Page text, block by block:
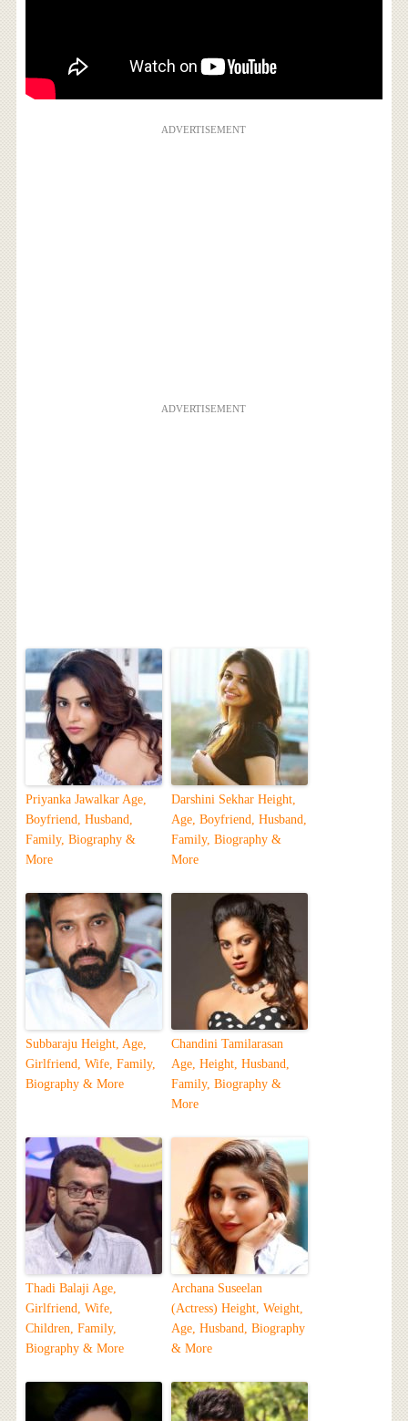
ADVERTISEMENT
ADVERTISEMENT
Priyanka Jawalkar Age,
Boyfriend, Husband,
Family, Biography &
More
Darshini Sekhar Height,
Age, Boyfriend, Husband,
Family, Biography &
More
Subbaraju Height, Age,
Girlfriend, Wife, Family,
Biography & More
Chandini Tamilarasan
Age, Height, Husband,
Family, Biography &
More
Thadi Balaji Age,
Girlfriend, Wife,
Children, Family,
Biography & More
Archana Suseelan
(Actress) Height, Weight,
Age, Husband, Biography
& More